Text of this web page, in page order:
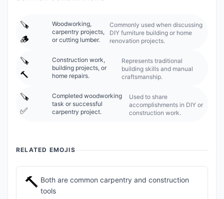
🪚
🪵
Woodworking,
carpentry projects,
or cutting lumber.
Commonly used when discussing
DIY furniture building or home
renovation projects.
🪚
🔨
Construction work,
building projects, or
home repairs.
Represents traditional
building skills and manual
craftsmanship.
🪚
✅
Completed woodworking
task or successful
carpentry project.
Used to share
accomplishments in DIY or
construction work.
RELATED EMOJIS
🔨 Both are common carpentry and construction
tools